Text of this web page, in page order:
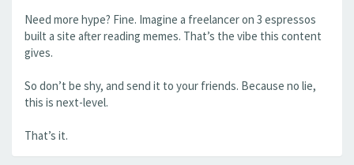
Need more hype? Fine. Imagine a freelancer on 3 espressos
built a site after reading memes. That’s the vibe this content
gives.
So don’t be shy, and send it to your friends. Because no lie,
this is next-level.
That’s it.